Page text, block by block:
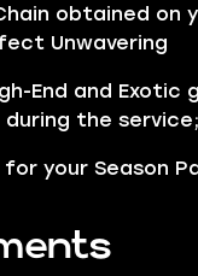
obtained on
Unwavering
End and Exotic
the service;
your Season